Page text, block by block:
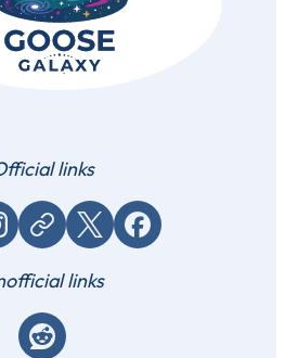
links
Website / link X (Twitter)Facebook
links
Reddit